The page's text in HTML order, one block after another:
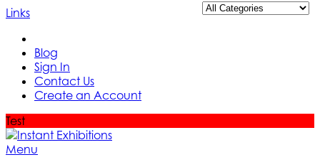
Links
Blog
Sign In
Contact Us
Create an Account
Test
Menu